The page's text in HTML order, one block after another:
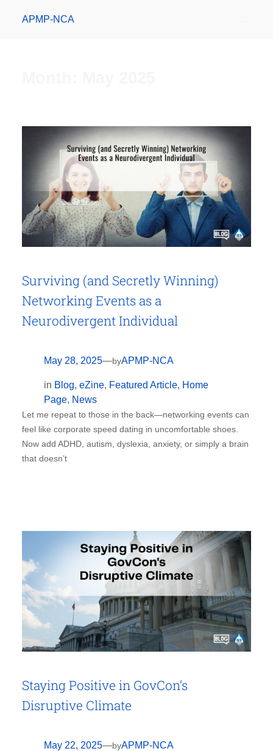
APMP-NCA
Surviving (and Secretly Winning)
Networking Events as a
Neurodivergent Individual
May 28, 2025—byAPMP-NCA
in Blog, eZine, Featured Article, Home
Page, News
Let me repeat to those in the back—networking events can
feel like corporate speed dating in uncomfortable shoes.
Now add ADHD, autism, dyslexia, anxiety, or simply a brain
that doesn’t
Staying Positive in GovCon’s
Disruptive Climate
May 22, 2025—byAPMP-NCA